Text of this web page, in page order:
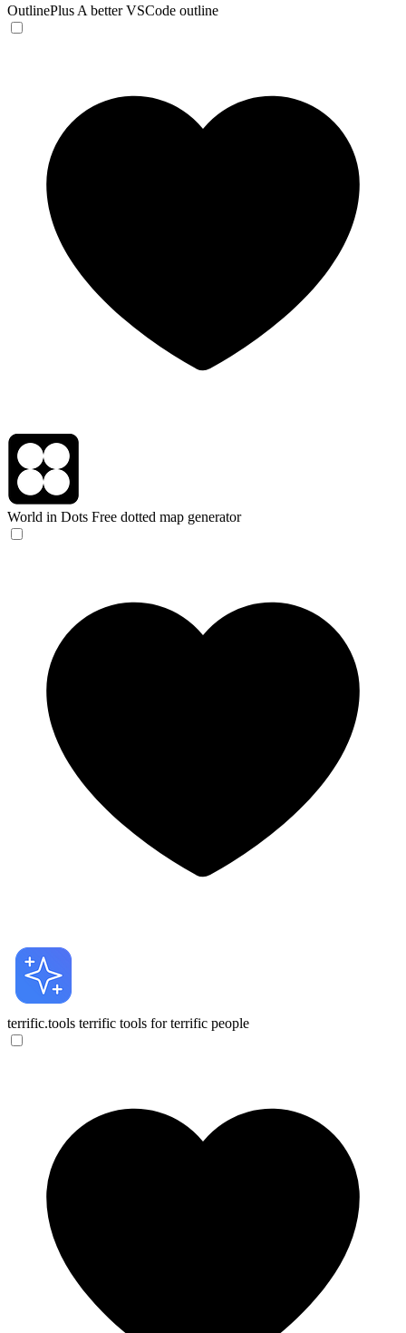
OutlinePlus A better VSCode outline
World in Dots Free dotted map generator
terrific.tools terrific tools for terrific people